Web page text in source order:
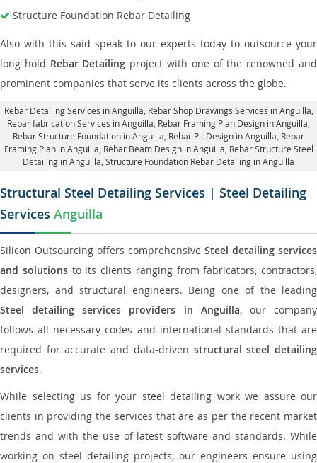
Structure Foundation Rebar Detailing
Also with this said speak to our experts today to outsource your
long hold Rebar Detailing project with one of the renowned and
prominent companies that serve its clients across the globe.
Rebar Detailing Services in Anguilla , Rebar Shop Drawings Services in Anguilla,
Rebar fabrication Services in Anguilla , Rebar Framing Plan Design in Anguilla,
Rebar Structure Foundation in Anguilla , Rebar Pit Design in Anguilla, Rebar
Framing Plan in Anguilla , Rebar Beam Design in Anguilla, Rebar Structure Steel
Detailing in Anguilla, Structure Foundation Rebar Detailing in Anguilla
Structural Steel Detailing Services | Steel Detailing
Services Anguilla
Silicon Outsourcing offers comprehensive Steel detailing services
and solutionsto its clients ranging from fabricators, contractors,
designers, and structural engineers. Being one of the leading
Steel detailing services providers in Anguilla, our company
follows all necessary codes and international standards that are
required for accurate and data-driven structural steel detailing
services.
While selecting us for your steel detailing work we assure our
clients in providing the services that are as per the recent market
trends and with the use of latest software and standards. While
working on steel detailing projects, our engineers ensure using